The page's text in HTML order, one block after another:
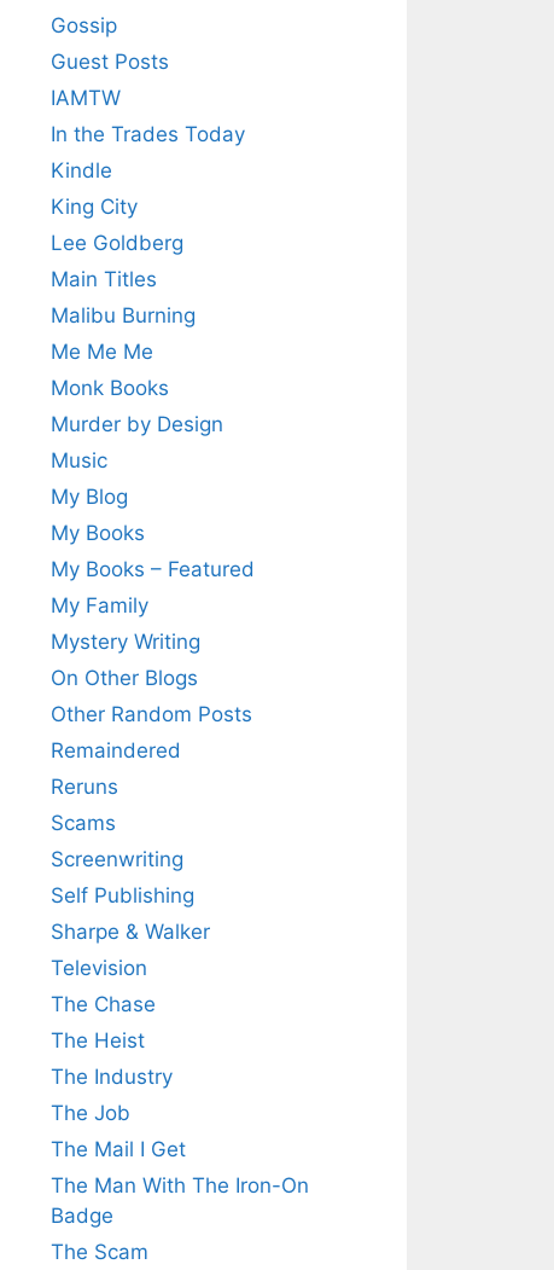
Gossip
Guest Posts
IAMTW
In the Trades Today
Kindle
King City
Lee Goldberg
Main Titles
Malibu Burning
Me Me Me
Monk Books
Murder by Design
Music
My Blog
My Books
My Books – Featured
My Family
Mystery Writing
On Other Blogs
Other Random Posts
Remaindered
Reruns
Scams
Screenwriting
Self Publishing
Sharpe & Walker
Television
The Chase
The Heist
The Industry
The Job
The Mail I Get
The Man With The Iron-On
Badge
The Scam